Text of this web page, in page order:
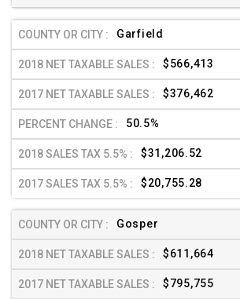
Garfield
$566,413
$376,462
50.5%
$31,206.52
$20,755.28
Gosper
$611,664
$795,755